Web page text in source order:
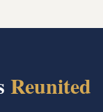
Reunited